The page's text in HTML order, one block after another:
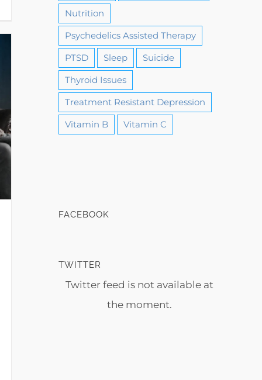
Nutrition
Psychedelics Assisted Therapy
PTSD
Sleep
Suicide
Thyroid Issues
Treatment Resistant Depression
Vitamin B
Vitamin C
FACEBOOK
TWITTER
Twitter feed is not available at
the moment.